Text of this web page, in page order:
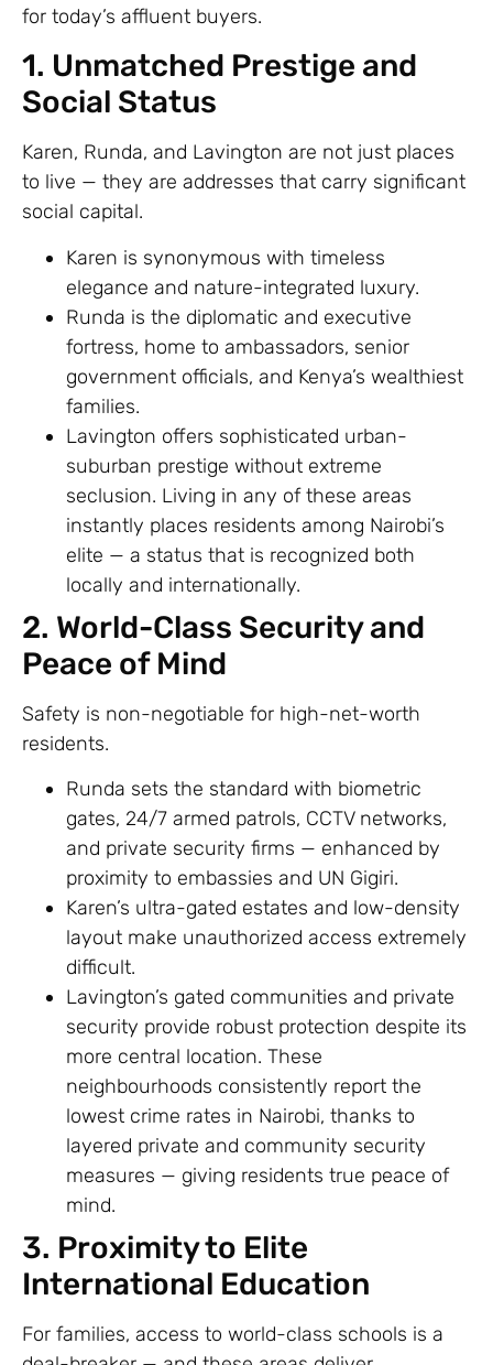
for today’s affluent buyers.
1. Unmatched Prestige and
Social Status
Karen, Runda, and Lavington are not just places
to live — they are addresses that carry significant
social capital.
Karen is synonymous with timeless
elegance and nature-integrated luxury.
Runda is the diplomatic and executive
fortress, home to ambassadors, senior
government officials, and Kenya’s wealthiest
families.
Lavington offers sophisticated urban-
suburban prestige without extreme
seclusion. Living in any of these areas
instantly places residents among Nairobi’s
elite — a status that is recognized both
locally and internationally.
2. World-Class Security and
Peace of Mind
Safety is non-negotiable for high-net-worth
residents.
Runda sets the standard with biometric
gates, 24/7 armed patrols, CCTV networks,
and private security firms — enhanced by
proximity to embassies and UN Gigiri.
Karen’s ultra-gated estates and low-density
layout make unauthorized access extremely
difficult.
Lavington’s gated communities and private
security provide robust protection despite its
more central location. These
neighbourhoods consistently report the
lowest crime rates in Nairobi, thanks to
layered private and community security
measures — giving residents true peace of
mind.
3. Proximity to Elite
International Education
For families, access to world-class schools is a